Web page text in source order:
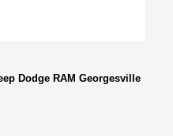
Dodge RAM Georgesville